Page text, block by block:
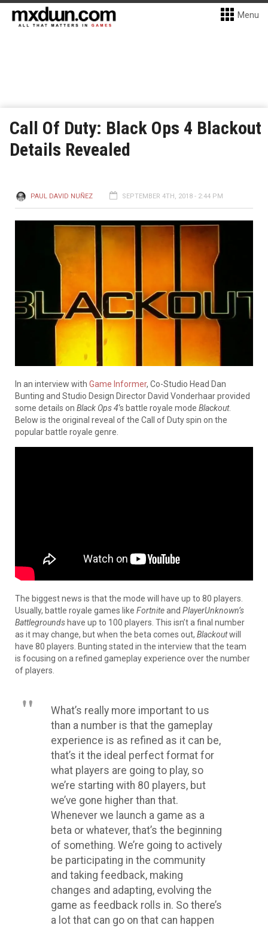
Menu
Call Of Duty: Black Ops 4 Blackout
Details Revealed
PAUL DAVID NUÑEZ SEPTEMBER 4TH, 2018 - 2:44 PM
In an interview with Game Informer, Co-Studio Head Dan
Bunting and Studio Design Director David Vonderhaar provided
some details on Black Ops 4‘s battle royale mode Blackout.
Below is the original reveal of the Call of Duty spin on the
popular battle royale genre.
The biggest news is that the mode will have up to 80 players.
Usually, battle royale games like Fortniteand PlayerUnknown’s
Battlegrounds have up to 100 players . This isn’t a final number
as it may change, but when the beta comes out, Blackoutwill
have 80 players. Bunting stated in the interview that the team
is focusing on a refined gameplay experience over the number
of players
What’s really more important to us
than a number is that the gameplay
experience is as refined as it can be,
that’s it the ideal perfect format for
what players are going to play, so
we’re starting with 80 players, but
we’ve gone higher than that.
Whenever we launch a game as a
beta or whatever, that’s the beginning
of something. We’re going to actively
be participating in the community
and taking feedback, making
changes and adapting, evolving the
game as feedback rolls in. So there’s
a lot that can go on that can happen